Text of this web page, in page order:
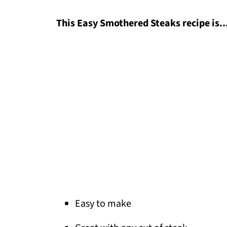
This Easy Smothered Steaks recipe
Easy to make